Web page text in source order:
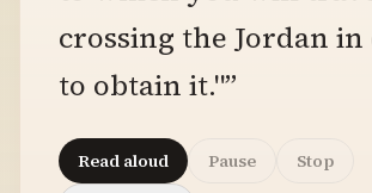
crossing the Jordan
to obtain it."”
Read aloud Pause
Stop